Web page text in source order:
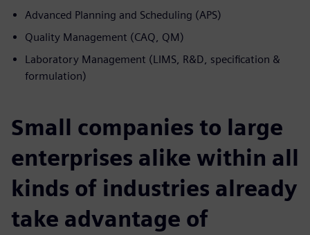
Advanced Planning and Scheduling (APS)
Quality Management (CAQ, QM)
Laboratory Management (LIMS, R&D, specification &
formulation)
Small companies to large
enterprises alike within all
kinds of industries already
take advantage of